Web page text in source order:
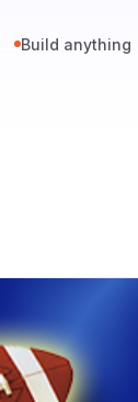
Build anything